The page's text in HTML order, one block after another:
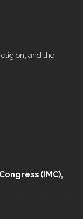
and the
(IMC),